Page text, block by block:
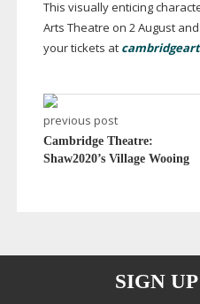
This visually enticing
Arts Theatre on 2 August
your tickets at
previous post
Cambridge Theatre:
Shaw2020’s Village Wooing
SIGN